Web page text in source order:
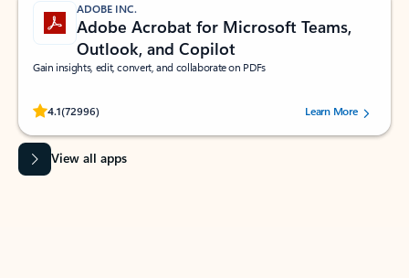
ADOBE INC.
Adobe Acrobat for Microsoft Teams,
Outlook, and Copilot
Gain insights, edit, convert, and collaborate on PDFs
4.1(72996)
Rated (#=ratingAverage#) stars out of 5 stars, by 72996 users.Learn More
View all apps